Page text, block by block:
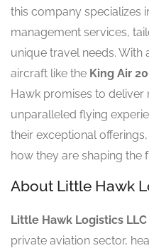
this company specializes
management services,
unique travel needs. With
aircraft like the King Air
Hawk promises to
unparalleled flying
their exceptional
how they are shaping the
About Little Hawk
Little Hawk Logistics LLC
private aviation sector,